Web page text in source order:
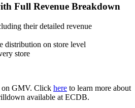
Full Revenue Breakdown
their detailed revenue
distribution on store level
store
on GMV. Click here to learn more about
available at ECDB.